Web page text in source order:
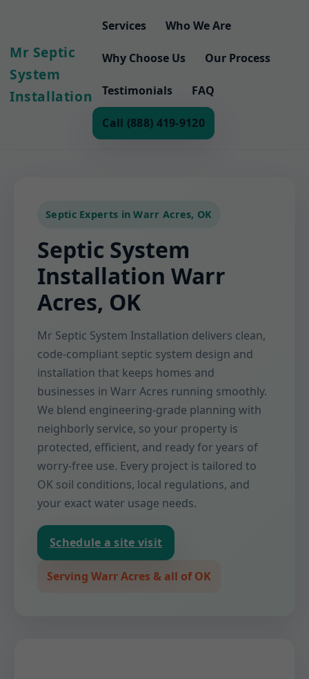
Mr Septic
System
Installation
Services Who We Are
Why Choose Us Our Process
Testimonials FAQ
Call (888) 419-9120
Septic Experts in Warr Acres, OK
Septic System
Installation Warr
Acres, OK
Mr Septic System Installation delivers clean,
code-compliant septic system design and
installation that keeps homes and
businesses in Warr Acres running smoothly.
We blend engineering-grade planning with
neighborly service, so your property is
protected, efficient, and ready for years of
worry-free use. Every project is tailored to
OK soil conditions, local regulations, and
your exact water usage needs.
Schedule a site visit
Serving Warr Acres & all of OK